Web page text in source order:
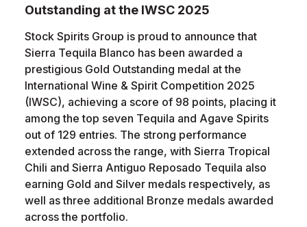
Outstanding at the IWSC 2025
Stock Spirits Group is proud to announce that
Sierra Tequila Blanco has been awarded a
prestigious Gold Outstanding medal at the
International Wine & Spirit Competition 2025
(IWSC), achieving a score of 98 points, placing it
among the top seven Tequila and Agave Spirits
out of 129 entries. The strong performance
extended across the range, with Sierra Tropical
Chili and Sierra Antiguo Reposado Tequila also
earning Gold and Silver medals respectively, as
well as three additional Bronze medals awarded
across the portfolio.